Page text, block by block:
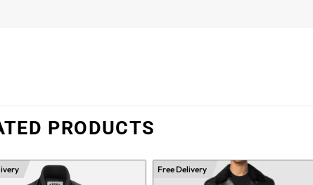
PRODUCTS
Free Delivery